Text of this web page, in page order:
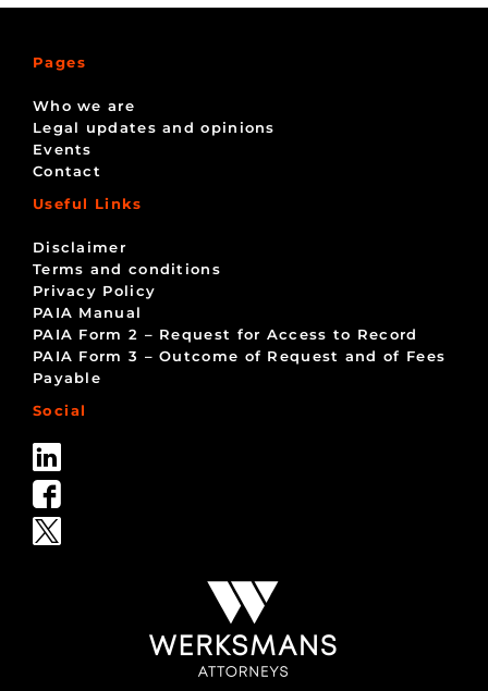
Pages
Who we are
Legal updates and opinions
Events
Contact
Useful Links
Disclaimer
Terms and conditions
Privacy Policy
PAIA Manual
PAIA Form 2 – Request for Access to Record
PAIA Form 3 – Outcome of Request and of Fees
Payable
Social